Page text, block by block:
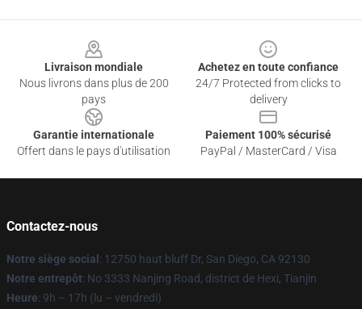
Livraison mondiale
Nous livrons dans plus de 200
pays
Achetez en toute confiance
24/7 Protected from clicks to
delivery
Garantie internationale
Offert dans le pays d'utilisation
Paiement 100% sécurisé
PayPal / MasterCard / Visa
Contactez-nous
Notre siège social : 12750 haut bluff Dr, San Diego, CA 92130
Notre entrepôt: No 3333 Nanjing Road, district de Hexi, Tianjin
Heure: 9h – 17h (lu – vendredi)